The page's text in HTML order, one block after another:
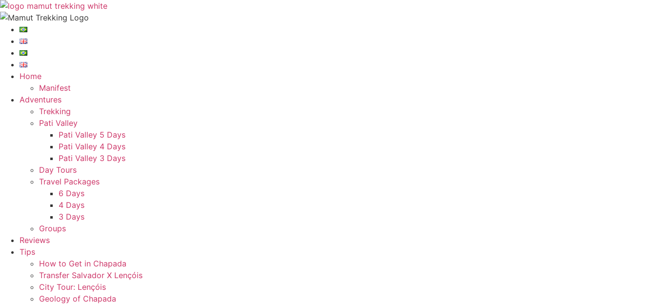
Skip
to
content
Home
Manifest
Adventures
Trekking
Pati Valley
Pati Valley 5 Days
Pati Valley 4 Days
Pati Valley 3 Days
Day Tours
Travel Packages
6 Days
4 Days
3 Days
Groups
Reviews
Tips
How to Get in Chapada
Transfer Salvador X Lençóis
City Tour: Lençóis
Geology of Chapada